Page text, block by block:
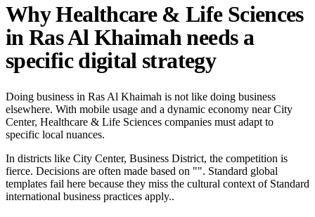
Why Healthcare & Life Sciences
in Ras Al Khaimah needs a
specific digital strategy
Doing business in Ras Al Khaimah is not like doing business
elsewhere. With mobile usage and a dynamic economy near City
Center, Healthcare & Life Sciences companies must adapt to
specific local nuances.
In districts like City Center, Business District, the competition is
fierce. Decisions are often made based on "". Standard global
templates fail here because they miss the cultural context of Standard
international business practices apply..